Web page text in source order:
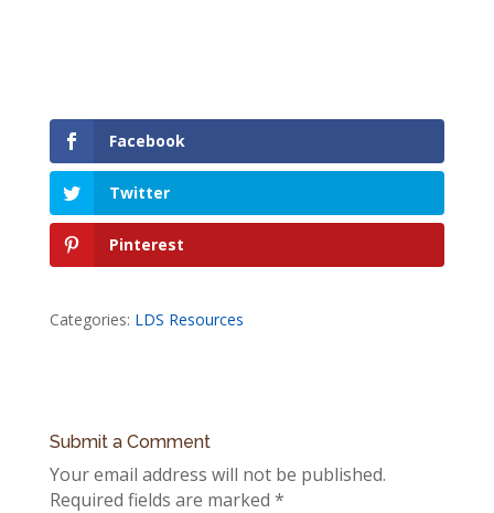
Facebook
Twitter
Pinterest
Categories: LDS Resources
Submit a Comment
Your email address will not be published.
Required fields are marked *